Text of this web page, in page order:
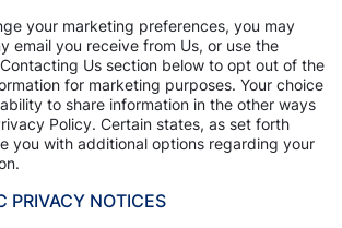
your marketing preferences, you may
email you receive from Us, or use the
Us section below to opt out of the
for marketing purposes. Your choice
to share information in the other ways
Policy. Certain states, as set forth
you with additional options regarding your
PRIVACY NOTICES